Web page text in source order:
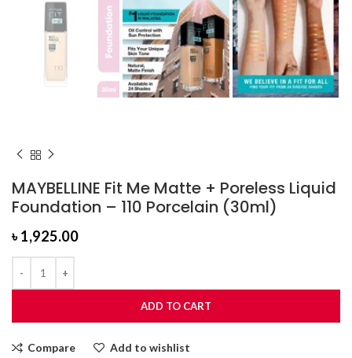
MAYBELLINE Fit Me Matte + Poreless Liquid
Foundation – 110 Porcelain (30ml)
৳1,925.00
ADD TO CART
Compare Add to wishlist